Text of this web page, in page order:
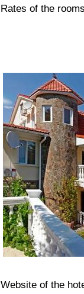
Rates of the
Website of the